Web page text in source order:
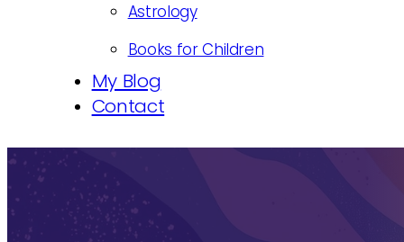
Astrology
Books for Children
My Blog
Contact